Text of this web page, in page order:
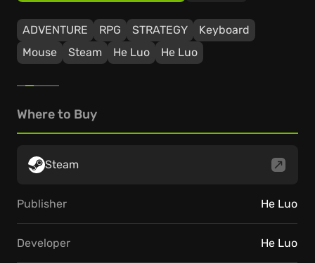
ADVENTURE RPG STRATEGY
Keyboard
Mouse
Steam He Luo He Luo
Where to Buy
Steam
Publisher He Luo
Developer He Luo